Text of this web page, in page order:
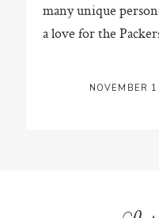
many unique
a love for the
NOVEMBER